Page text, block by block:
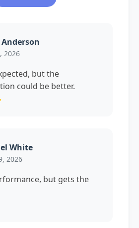
2026
but the
could be better.
White
2026
but gets the